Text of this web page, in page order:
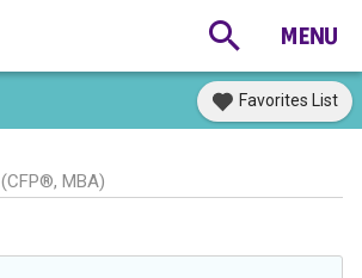
Favorites List
(CFP®, MBA)